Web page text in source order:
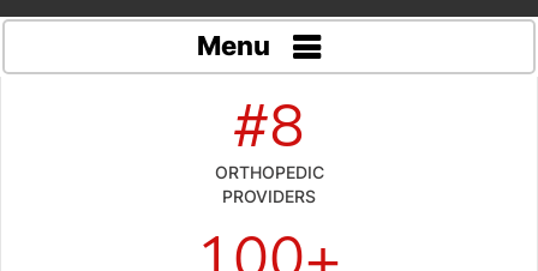
Menu
#8
ORTHOPEDIC
PROVIDERS